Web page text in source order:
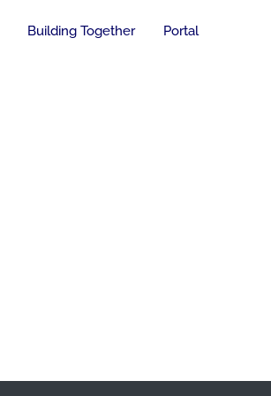
Building Together Portal